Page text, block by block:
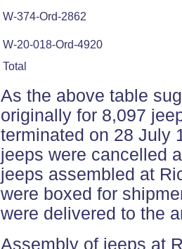
W-374-Ord-2862
W-20-018-Ord-4920
Total
As the above table
originally for 8,097
terminated on 28 July
jeeps were cancelled
jeeps assembled at
were boxed for
were delivered to the
Assembly of jeeps at